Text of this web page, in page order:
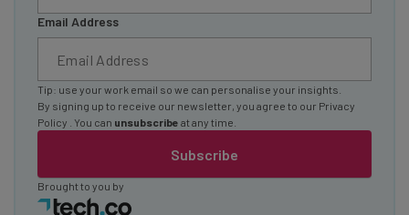
Email Address
Subscribe
Tip: use your work email so we can personalise your insights.
By signing up to receive our newsletter, you agree to our Privacy
Policy
. You can unsubscribe at any time.
Brought to you by